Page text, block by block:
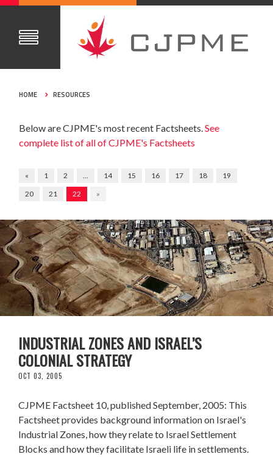
HOME RESOURCES
Below are CJPME's most recent Factsheets.See
complete list of all of CJPME's Factsheets
« 1 2 14 15 16 17 18
19
20
21 22 »
INDUSTRIAL ZONES AND ISRAEL’S
COLONIAL STRATEGY
OCT 03, 2005
CJPME Factsheet 10, published September, 2005: This
Factsheet provides background information on Israel's
Industrial Zones, how they relate to Israel Settlement
Blocks and how they facilitate Israeli life in settlements.